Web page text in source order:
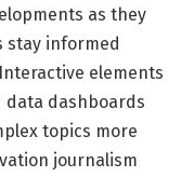
as they
stay informed
elements
data dashboards
topics more
journalism